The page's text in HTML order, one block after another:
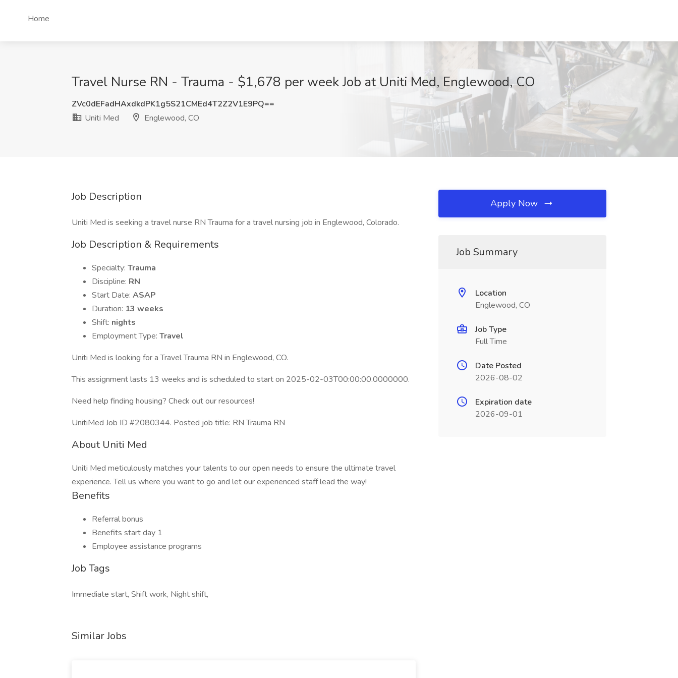
Home
Travel Nurse RN - Trauma - $1,678 per week Job at Uniti Med, Englewood, CO
ZVc0dEFadHAxdkdPK1g5S21CMEd4T2Z2V1E9PQ==
Uniti Med
Englewood, CO
Job Description
Uniti Med is seeking a travel nurse RN Trauma for a travel nursing job in Englewood, Colorado.
Job Description & Requirements
Specialty: Trauma
Discipline: RN
Start Date: ASAP
Duration: 13 weeks
Shift: nights
Employment Type: Travel
Uniti Med is looking for a Travel Trauma RN in Englewood, CO.
This assignment lasts 13 weeks and is scheduled to start on 2025-02-03T00:00:00.0000000.
Need help finding housing? Check out our resources!
UnitiMed Job ID #2080344. Posted job title: RN Trauma RN
About Uniti Med
Uniti Med meticulously matches your talents to our open needs to ensure the ultimate travel
experience. Tell us where you want to go and let our experienced staff lead the way!
Benefits
Referral bonus
Benefits start day 1
Employee assistance programs
Job Tags
Immediate start, Shift work, Night shift,
Similar Jobs
Apply Now
Job Summary
Location
Englewood, CO
Job Type
Full Time
Date Posted
2026-08-02
Expiration date
2026-09-01